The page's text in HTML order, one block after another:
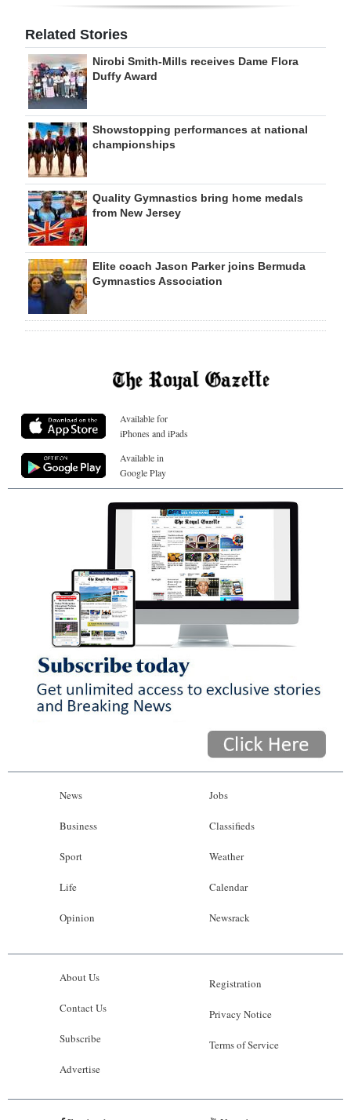
Related Stories
Nirobi Smith-Mills receives Dame Flora
Duffy Award
Showstopping performances at national
championships
Quality Gymnastics bring home medals
from New Jersey
Elite coach Jason Parker joins Bermuda
Gymnastics Association
Available for
iPhones and iPads
Available in
Google Play
News
Business
Sport
Life
Opinion
Jobs
Classifieds
Weather
Calendar
Newsrack
About Us
Contact Us
Subscribe
Advertise
Registration
Privacy Notice
Terms of Service